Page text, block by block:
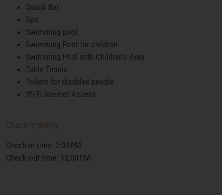
Snack Bar
Spa
Swimming pool
Swimming Pool for children
Swimming Pool with Children’s Area
Table Tennis
Toilets for disabled people
Wi-Fi Internet Access
Check-in policy
Check-in time: 2:00 PM
Check-out time: 12:00 PM